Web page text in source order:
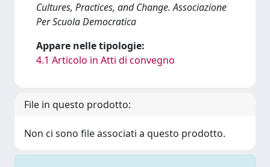
Cultures, Practices, and Change. Associazione
Per Scuola Democratica
Appare nelle tipologie:
4.1 Articolo in Atti di convegno
File in questo prodotto:
Non ci sono file associati a questo prodotto.